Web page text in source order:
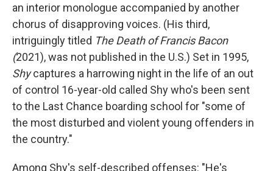
an interior monologue accompanied by another
chorus of disapproving voices. (His third,
intriguingly titled The Death of Francis Bacon
(2021), was not published in the U.S.) Set in 1995,
Shycaptures a harrowing night in the life of an out
of control 16-year-old called Shy who's been sent
to the Last Chance boarding school for "some of
the most disturbed and violent young offenders in
the country."
Among Shy's self-described offenses: "He's